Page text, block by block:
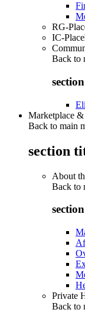
RG-
IC-
Back to
Marketplace
Back to main
section
About
Back to
Private
Back to